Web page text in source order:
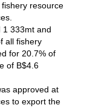
resource
1 333mt and
all fishery
for 20.7% of
of B$4.6
approved at
to export the